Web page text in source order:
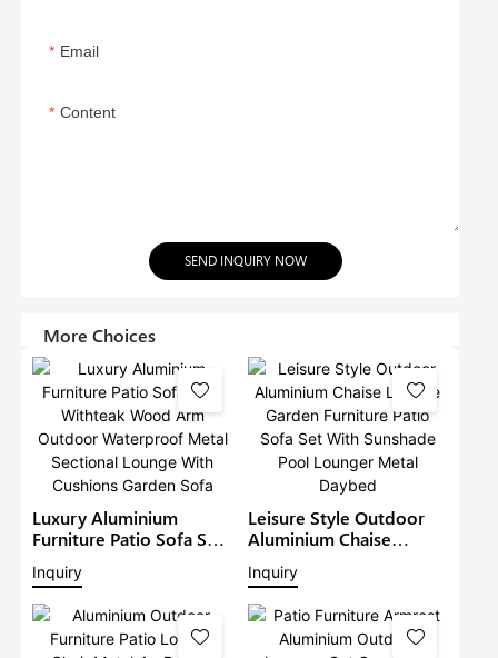
Email
Content
SEND INQUIRY NOW
More Choices
Luxury Aluminium
Furniture Patio Sofa Sets
Withteak Wood Arm
Outdoor Waterproof
Metal Sectional Lounge
With Cushions Garden
Sofa
Inquiry
Leisure Style Outdoor
Aluminium Chaise
Lounge Garden
Furniture Patio Sofa Set
With Sunshade Pool
Lounger Metal Daybed
Inquiry